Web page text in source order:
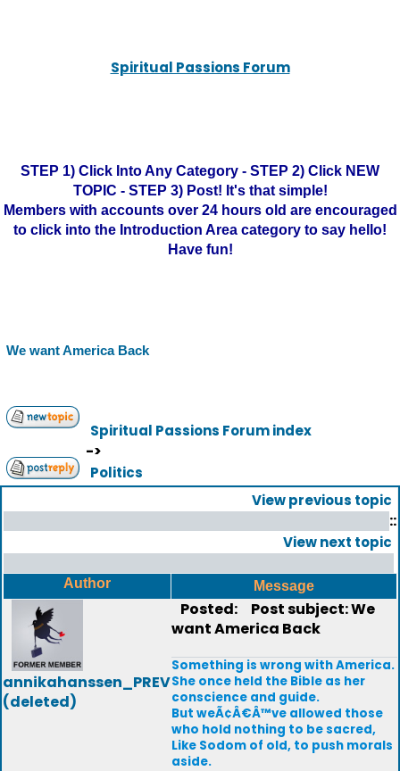
Spiritual Passions Forum
STEP 1) Click Into Any Category - STEP 2) Click NEW
TOPIC - STEP 3) Post! It's that simple!
Members with accounts over 24 hours old are encouraged
to click into the Introduction Area category to say hello!
Have fun!
We want America Back
Spiritual Passions Forum index
->
Politics
View previous topic
::
View next topic
Author Message
annikahanssen_PREV
(deleted)
Posted:
Post subject: We
want America Back
Something is wrong with America.
She once held the Bible as her
conscience and guide.
But weÃ¢Â€Â™ve allowed those
who hold nothing to be sacred,
Like Sodom of old, to push morals
aside.